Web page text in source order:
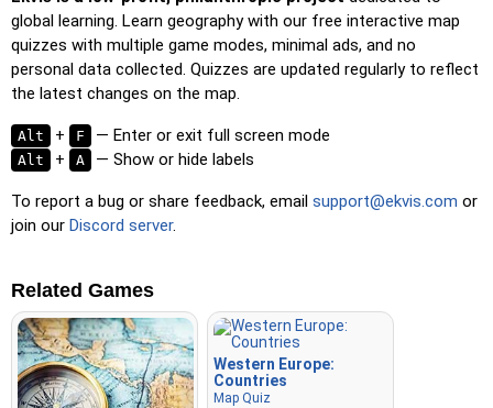
global learning. Learn geography with our free interactive map
quizzes with multiple game modes, minimal ads, and no
personal data collected. Quizzes are updated regularly to reflect
the latest changes on the map.
Alt + F — Enter or exit full screen mode
Alt + A — Show or hide labels
To report a bug or share feedback, email support@ekvis.com or
join our Discord server.
Related Games
Western Europe:
Countries
Map Quiz